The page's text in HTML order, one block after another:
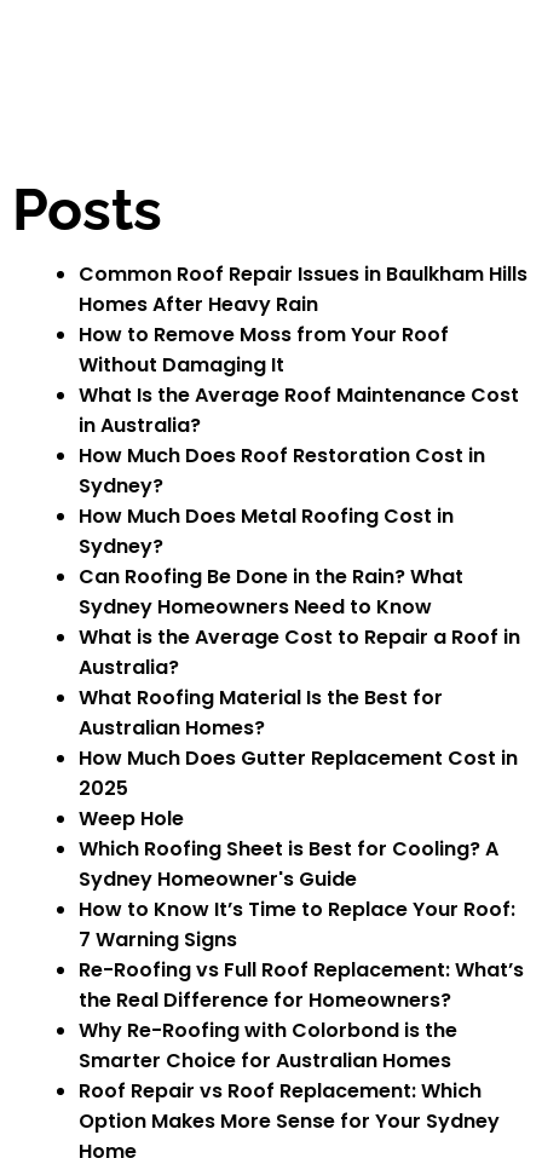
Posts
Common Roof Repair Issues in Baulkham Hills
Homes After Heavy Rain
How to Remove Moss from Your Roof
Without Damaging It
What Is the Average Roof Maintenance Cost
in Australia?
How Much Does Roof Restoration Cost in
Sydney?
How Much Does Metal Roofing Cost in
Sydney?
Can Roofing Be Done in the Rain? What
Sydney Homeowners Need to Know
What is the Average Cost to Repair a Roof in
Australia?
What Roofing Material Is the Best for
Australian Homes?
How Much Does Gutter Replacement Cost in
2025
Weep Hole
Which Roofing Sheet is Best for Cooling? A
Sydney Homeowner's Guide
How to Know It’s Time to Replace Your Roof:
7 Warning Signs
Re-Roofing vs Full Roof Replacement: What’s
the Real Difference for Homeowners?
Why Re-Roofing with Colorbond is the
Smarter Choice for Australian Homes
Roof Repair vs Roof Replacement: Which
Option Makes More Sense for Your Sydney
Home